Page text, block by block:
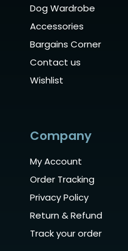
Dog Wardrobe
Accessories
Bargains Corner
Contact us
Wishlist
Company
My Account
Order Tracking
Privacy Policy
Return & Refund
Track your order